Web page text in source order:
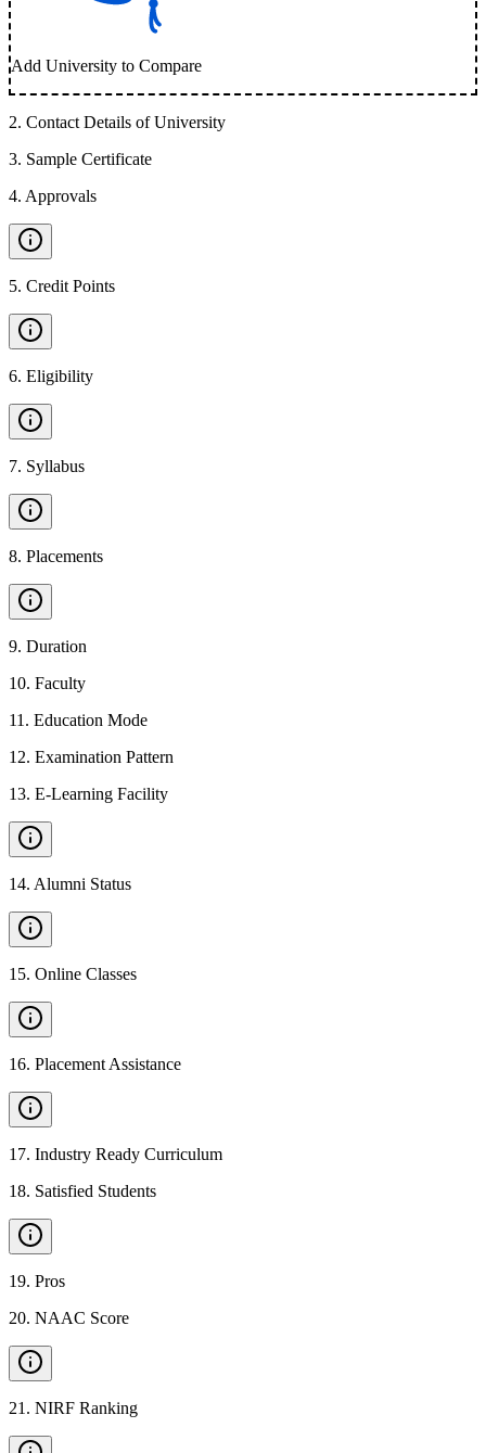
Add University to Compare
2. Contact Details of University
3. Sample Certificate
4. Approvals
5. Credit Points
6. Eligibility
7. Syllabus
8. Placements
9. Duration
10. Faculty
11 . Education Mode
12. Examination Pattern
13. E-Learning Facility
14. Alumni Status
15. Online Classes
16. Placement Assistance
17. Industry Ready Curriculum
18. Satisfied Students
19. Pros
20. NAAC Score
21 . NIRF Ranking